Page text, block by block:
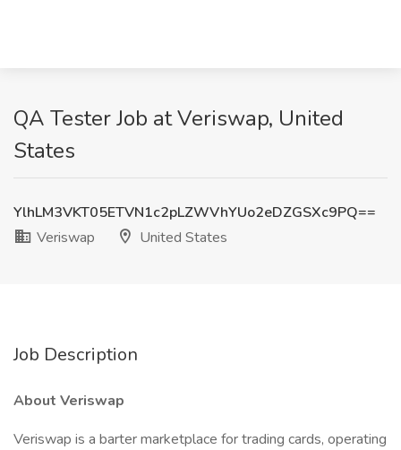
QA Tester Job at Veriswap, United
States
YlhLM3VKT05ETVN1c2pLZWVhYUo2eDZGSXc9PQ==
Veriswap
United States
Job Description
About Veriswap
Veriswap is a barter marketplace for trading cards, operating